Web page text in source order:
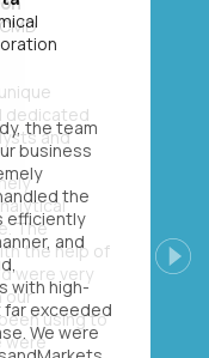
the team
business
the
efficiently
and
with high-
exceeded
We were
Next